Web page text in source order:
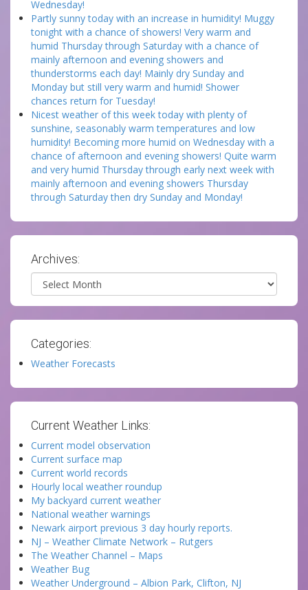
Wednesday!
Partly sunny today with an increase in humidity! Muggy
tonight with a chance of showers! Very warm and
humid Thursday through Saturday with a chance of
mainly afternoon and evening showers and
thunderstorms each day! Mainly dry Sunday and
Monday but still very warm and humid! Shower
chances return for Tuesday!
Nicest weather of this week today with plenty of
sunshine, seasonably warm temperatures and low
humidity! Becoming more humid on Wednesday with a
chance of afternoon and evening showers! Quite warm
and very humid Thursday through early next week with
mainly afternoon and evening showers Thursday
through Saturday then dry Sunday and Monday!
Archives:
Archives
Categories:
Weather Forecasts
Current Weather Links:
Current model observation
Current surface map
Current world records
Hourly local weather roundup
My backyard current weather
National weather warnings
Newark airport previous 3 day hourly reports.
NJ – Weather Climate Network – Rutgers
The Weather Channel – Maps
Weather Bug
Weather Underground – Albion Park, Clifton, NJ